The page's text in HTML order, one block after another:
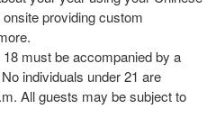
providing custom
must be accompanied by a
individuals under 21 are
All guests may be subject to